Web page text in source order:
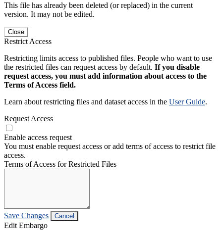
This file has already been deleted (or replaced) in the current
version. It may not be edited.
Close
Restrict Access
Restricting limits access to published files. People who want to use
the restricted files can request access by default. If you disable
request access, you must add information about access to the
Terms of Access field.
Learn about restricting files and dataset access in the User Guide.
Request Access
Enable access request
You must enable request access or add terms of access to restrict file
access.
Terms of Access for Restricted Files
Save Changes Cancel
Edit Embargo